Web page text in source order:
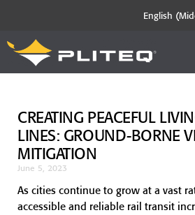
CREATING PEACEFUL
LINES: GROUND-BORNE
MITIGATION
June 5, 2023
As cities continue to grow at a vast
accessible and reliable rail transit